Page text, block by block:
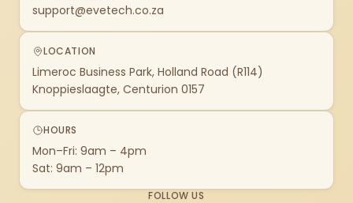
support@evetech.co.za
LOCATION
Limeroc Business Park, Holland Road (R114)
Knoppieslaagte, Centurion 0157
HOURS
Mon–Fri: 9am – 4pm
Sat: 9am – 12pm
FOLLOW US